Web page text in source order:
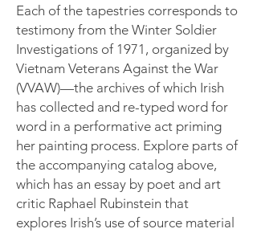
Each of the tapestries corresponds to
testimony from the Winter Soldier
Investigations of 1971, organized by
Vietnam Veterans Against the War
(VVAW)—the archives of which Irish
has collected and re-typed word for
word in a performative act priming
her painting process. Explore parts of
the accompanying catalog above,
which has an essay by poet and art
critic Raphael Rubinstein that
explores Irish’s use of source material